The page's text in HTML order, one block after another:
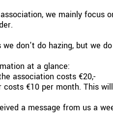
we mainly focus
we don't do hazing, but we
at a glance:
association costs €20,-
costs €10 per month. This
a message from us a